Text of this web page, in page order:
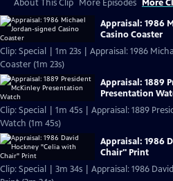
About This Clip More Episodes More
Appraisal: 1986
Casino Coaster
Clip: Special | 1m 23s | Appraisal: 1986
Coaster (1m 23s)
Appraisal: 1889
Presentation
Clip: Special | 1m 45s | Appraisal: 1889
Watch (1m 45s)
Appraisal: 1986
Chair" Print
Clip: Special | 3m 34s | Appraisal: 1986